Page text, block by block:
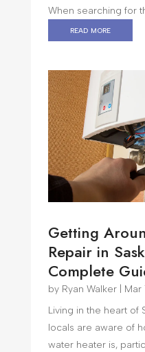
When searching for
read more
Getting
Repair in
Complete
by Ryan Walker| Mar
Living in the heart of
locals are aware of
water heater is,